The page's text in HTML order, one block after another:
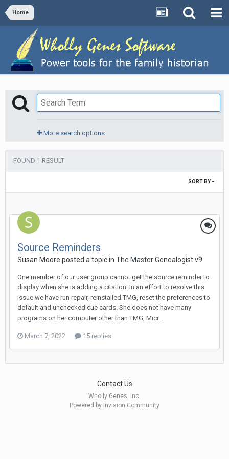
Home
More search options
FOUND 1 RESULT
SORT BY
Source Reminders
Susan Moore posted a topic in The Master Genealogist v9
One member of our user group cannot get the source reminder to
display when she is adding a citation. In an effort to resolve this
issue we have run repair, reinstalled TMG, reset the preferences to
default and unchecked cue cards. She does not have many
programs on her computer other than TMG, Micr...
March 7, 2022 15 replies
Contact Us
Wholly Genes, Inc.
Powered by Invision Community